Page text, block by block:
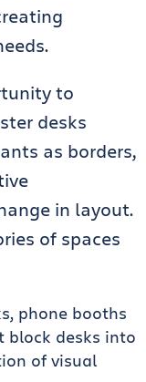
to
desks
as borders,
in layout.
of spaces
phone booths
block desks into
of visual